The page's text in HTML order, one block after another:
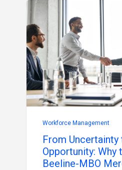
Workforce Management
From Uncertainty
Opportunity: Why
Beeline-MBO